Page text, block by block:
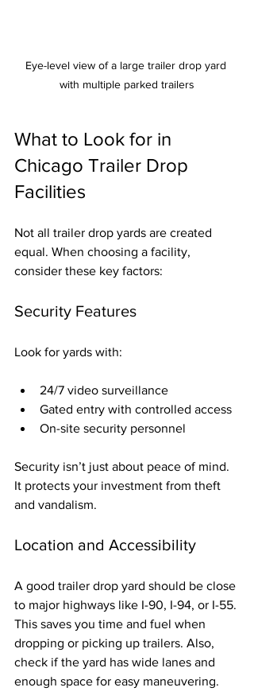
Eye-level view of a large trailer drop yard
with multiple parked trailers
What to Look for in
Chicago Trailer Drop
Facilities
Not all trailer drop yards are created
equal. When choosing a facility,
consider these key factors:
Security Features
Look for yards with:
24/7 video surveillance
Gated entry with controlled access
On-site security personnel
Security isn’t just about peace of mind.
It protects your investment from theft
and vandalism.
Location and Accessibility
A good trailer drop yard should be close
to major highways like I-90, I-94, or I-55.
This saves you time and fuel when
dropping or picking up trailers. Also,
check if the yard has wide lanes and
enough space for easy maneuvering.